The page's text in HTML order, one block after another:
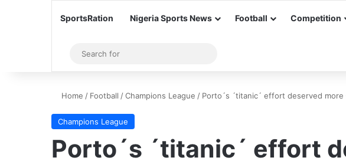
SportsRation Nigeria Sports News Football Competition
Sidebar
for
Home / Football /Champions League / Porto´s ´titanic´ effort deserved more
Champions League
Porto´s ´titanic´ effort